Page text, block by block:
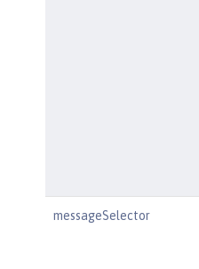
messageSelector